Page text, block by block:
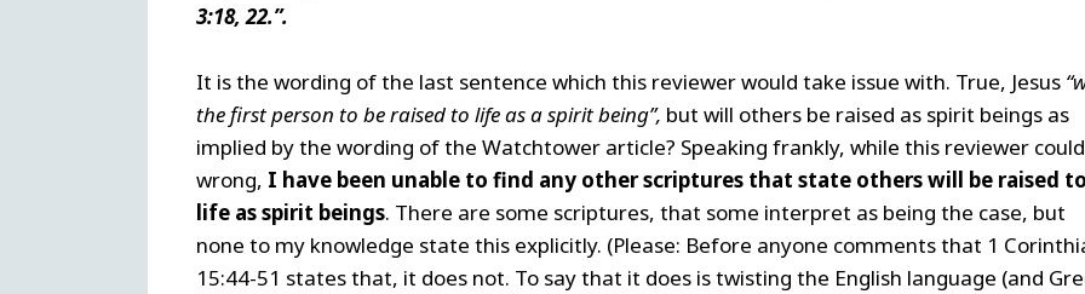
3:18, 22.”.
It is the wording of the last sentence which this reviewer would take issue with. True, Jesus
the first person to be raised to life as a spirit being”, but will others be raised as spirit beings as
implied by the wording of the Watchtower article? Speaking frankly, while this reviewer
wrong, I have been unable to find any other scriptures that state others will be raised to
life as spirit beings. There are some scriptures, that some interpret as being the case, but
none to my knowledge state this explicitly. (Please: Before anyone comments that 1
15:44-51 states that, it does not. To say that it does is twisting the English language (and